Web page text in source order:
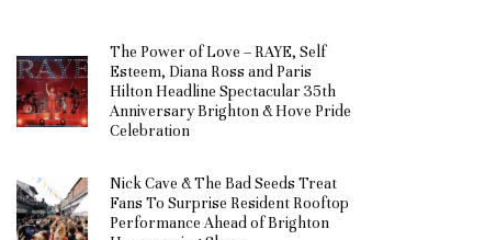
The Power of Love – RAYE, Self
Esteem, Diana Ross and Paris
Hilton Headline Spectacular 35th
Anniversary Brighton & Hove Pride
Celebration
Nick Cave & The Bad Seeds Treat
Fans To Surprise Resident Rooftop
Performance Ahead of Brighton